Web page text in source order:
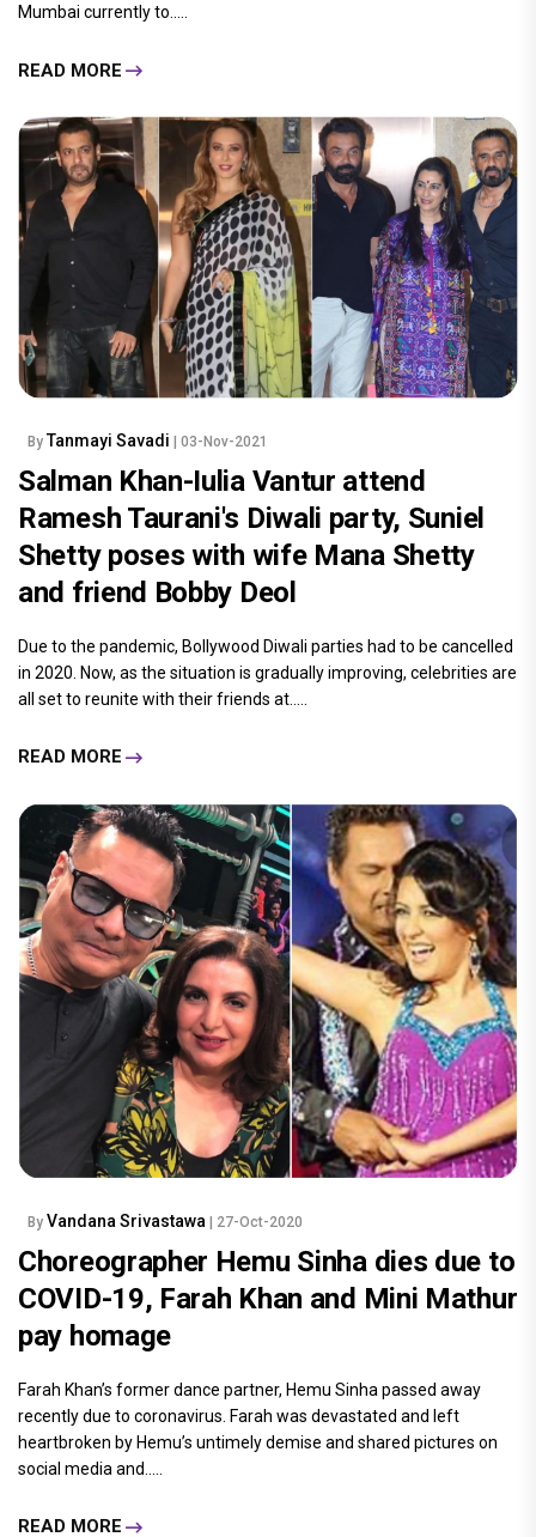
Mumbai currently to.....
READ MORE
By Tanmayi Savadi | 03-Nov-2021
Salman Khan-Iulia Vantur attend
Ramesh Taurani's Diwali party, Suniel
Shetty poses with wife Mana Shetty
and friend Bobby Deol
Due to the pandemic, Bollywood Diwali parties had to be cancelled
in 2020. Now, as the situation is gradually improving, celebrities are
all set to reunite with their friends at.....
READ MORE
By Vandana Srivastawa | 27-Oct-2020
Choreographer Hemu Sinha dies due to
COVID-19, Farah Khan and Mini Mathur
pay homage
Farah Khan’s former dance partner, Hemu Sinha passed away
recently due to coronavirus. Farah was devastated and left
heartbroken by Hemu’s untimely demise and shared pictures on
social media and.....
READ MORE